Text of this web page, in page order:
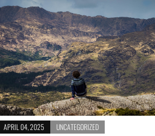
APRIL 04, 2025 UNCATEGORIZED